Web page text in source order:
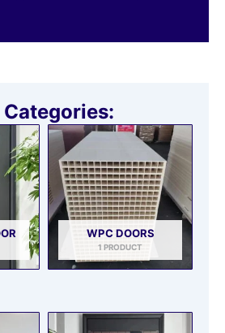
WPC DOORS
1 PRODUCT